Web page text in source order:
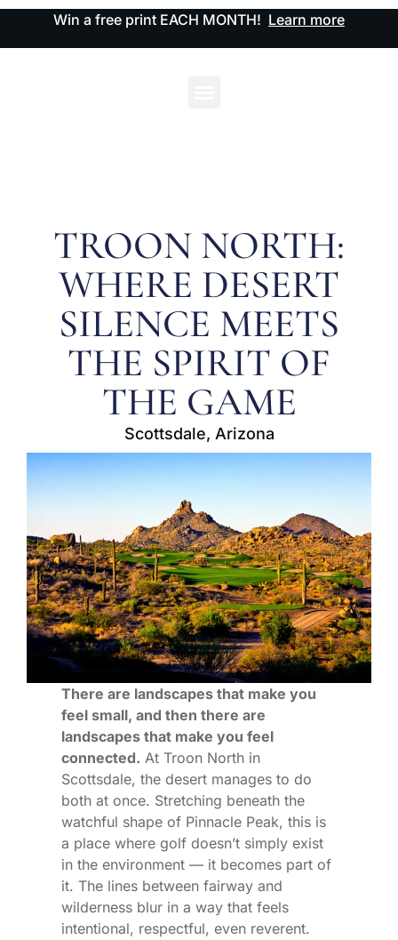
Win a free print EACH MONTH! Learn more
TROON NORTH:
WHERE DESERT
SILENCE MEETS
THE SPIRIT OF
THE GAME
Scottsdale, Arizona
There are landscapes that make you
feel small, and then there are
landscapes that make you feel
connected. At Troon North in
Scottsdale, the desert manages to do
both at once. Stretching beneath the
watchful shape of Pinnacle Peak, this is
a place where golf doesn’t simply exist
in the environment — it becomes part of
it. The lines between fairway and
wilderness blur in a way that feels
intentional, respectful, even reverent.